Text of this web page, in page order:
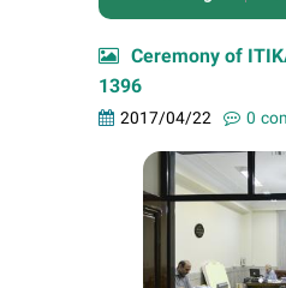
Ceremony of
1396
2017/04/22 0